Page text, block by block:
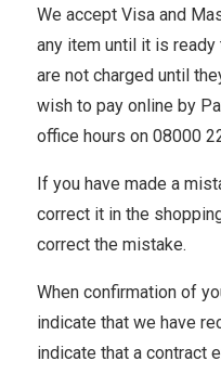
We accept Visa and
any item until it is
are not charged until
wish to pay online by
office hours on 08000
If you have made a
correct it in the
correct the mistake.
When confirmation of
indicate that we have
indicate that a contract